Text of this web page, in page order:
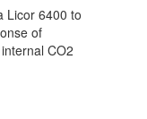
Licor 6400 to
of
CO2